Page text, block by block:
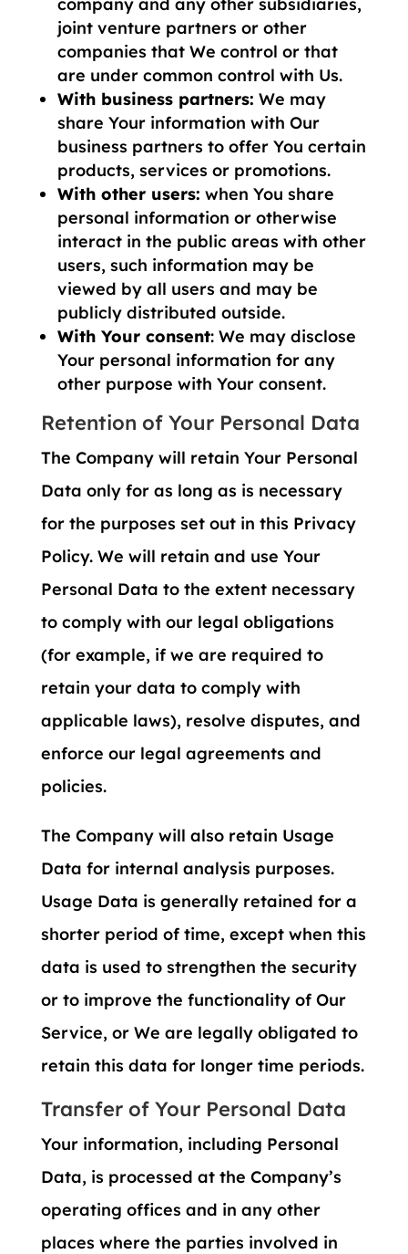
joint venture partners or other
companies that We control or that
are under common control with Us.
With business partners: We may
share Your information with Our
business partners to offer You certain
products, services or promotions.
With other users: when You share
personal information or otherwise
interact in the public areas with other
users, such information may be
viewed by all users and may be
publicly distributed outside.
With Your consent: We may disclose
Your personal information for any
other purpose with Your consent.
Retention of Your Personal Data
The Company will retain Your Personal
Data only for as long as is necessary
for the purposes set out in this Privacy
Policy. We will retain and use Your
Personal Data to the extent necessary
to comply with our legal obligations
(for example, if we are required to
retain your data to comply with
applicable laws), resolve disputes, and
enforce our legal agreements and
policies.
The Company will also retain Usage
Data for internal analysis purposes.
Usage Data is generally retained for a
shorter period of time, except when this
data is used to strengthen the security
or to improve the functionality of Our
Service, or We are legally obligated to
retain this data for longer time periods.
Transfer of Your Personal Data
Your information, including Personal
Data, is processed at the Company’s
operating offices and in any other
places where the parties involved in